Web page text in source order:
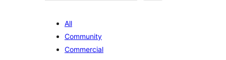
All
Community
Commercial